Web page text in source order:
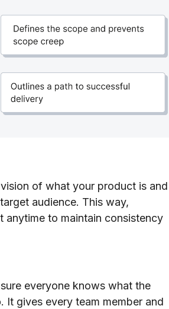
of what your product is and
audience. This way,
anytime to maintain consistency
everyone knows what the
It gives every team member and